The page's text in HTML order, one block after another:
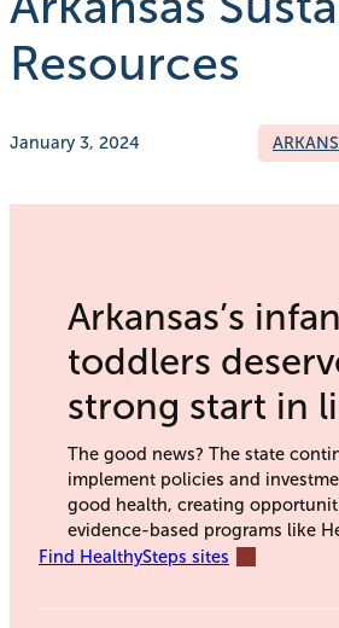
Resources
January 3, 2024
Arkansas’s
toddlers
strong start in
The good news? The state
implement policies and
good health, creating
evidence-based programs like
Find HealthySteps sites